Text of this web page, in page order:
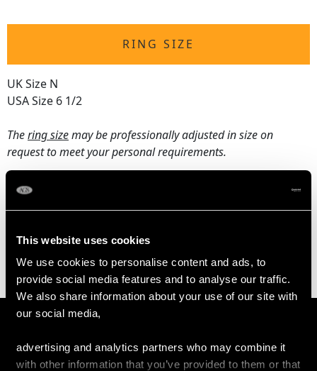
This website uses cookies
We use cookies to personalise content and ads, to
provide social media features and to analyse our traffic.
We also share information about your use of our site with
our social media,
advertising and analytics partners who may combine it
with other information that you’ve provided to them or that
RING SIZE
UK Size N
USA Size 6 1/2
Thering sizemay be professionally adjusted in size on
request to meet your personal requirements.
14.07 grams